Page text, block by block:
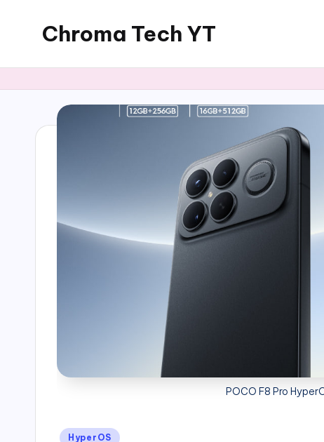
Chroma Tech YT
POCO F8 Pro
Posted
HyperOS